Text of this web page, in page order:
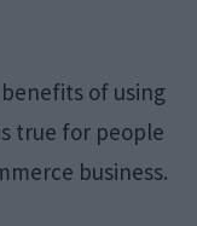
of using
true for people
business.